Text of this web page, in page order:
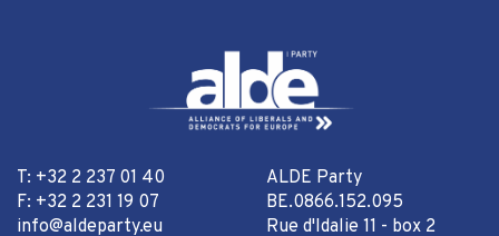
T: +32 2 237 01 40
F: +32 2 231 19 07
info@aldeparty.eu
ALDE Party
BE.0866.152.095
Rue d'Idalie 11 - box 2